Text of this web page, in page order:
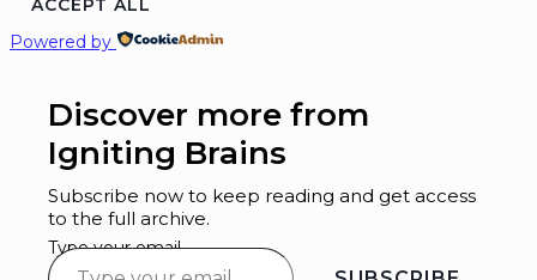
ACCEPT ALL
Powered by
Discover more from
Igniting Brains
Subscribe now to keep reading and get access
to the full archive.
Type your email…